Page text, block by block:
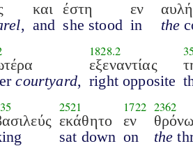
,
και
and
έστη
she stood
εν
in
αυλή
the
courtyard,
1828.2
εξεναντίας
right opposite
2521
εκάθητο
sat down
1722
εν
on
2362
θρόνω
the